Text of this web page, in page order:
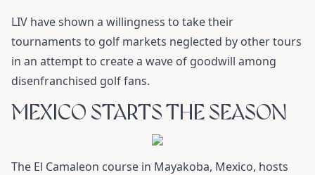
LIV have shown a willingness to take their
tournaments to golf markets neglected by other tours
in an attempt to create a wave of goodwill among
disenfranchised golf fans.
MEXICO STARTS THE SEASON
The El Camaleon course in Mayakoba, Mexico, hosts